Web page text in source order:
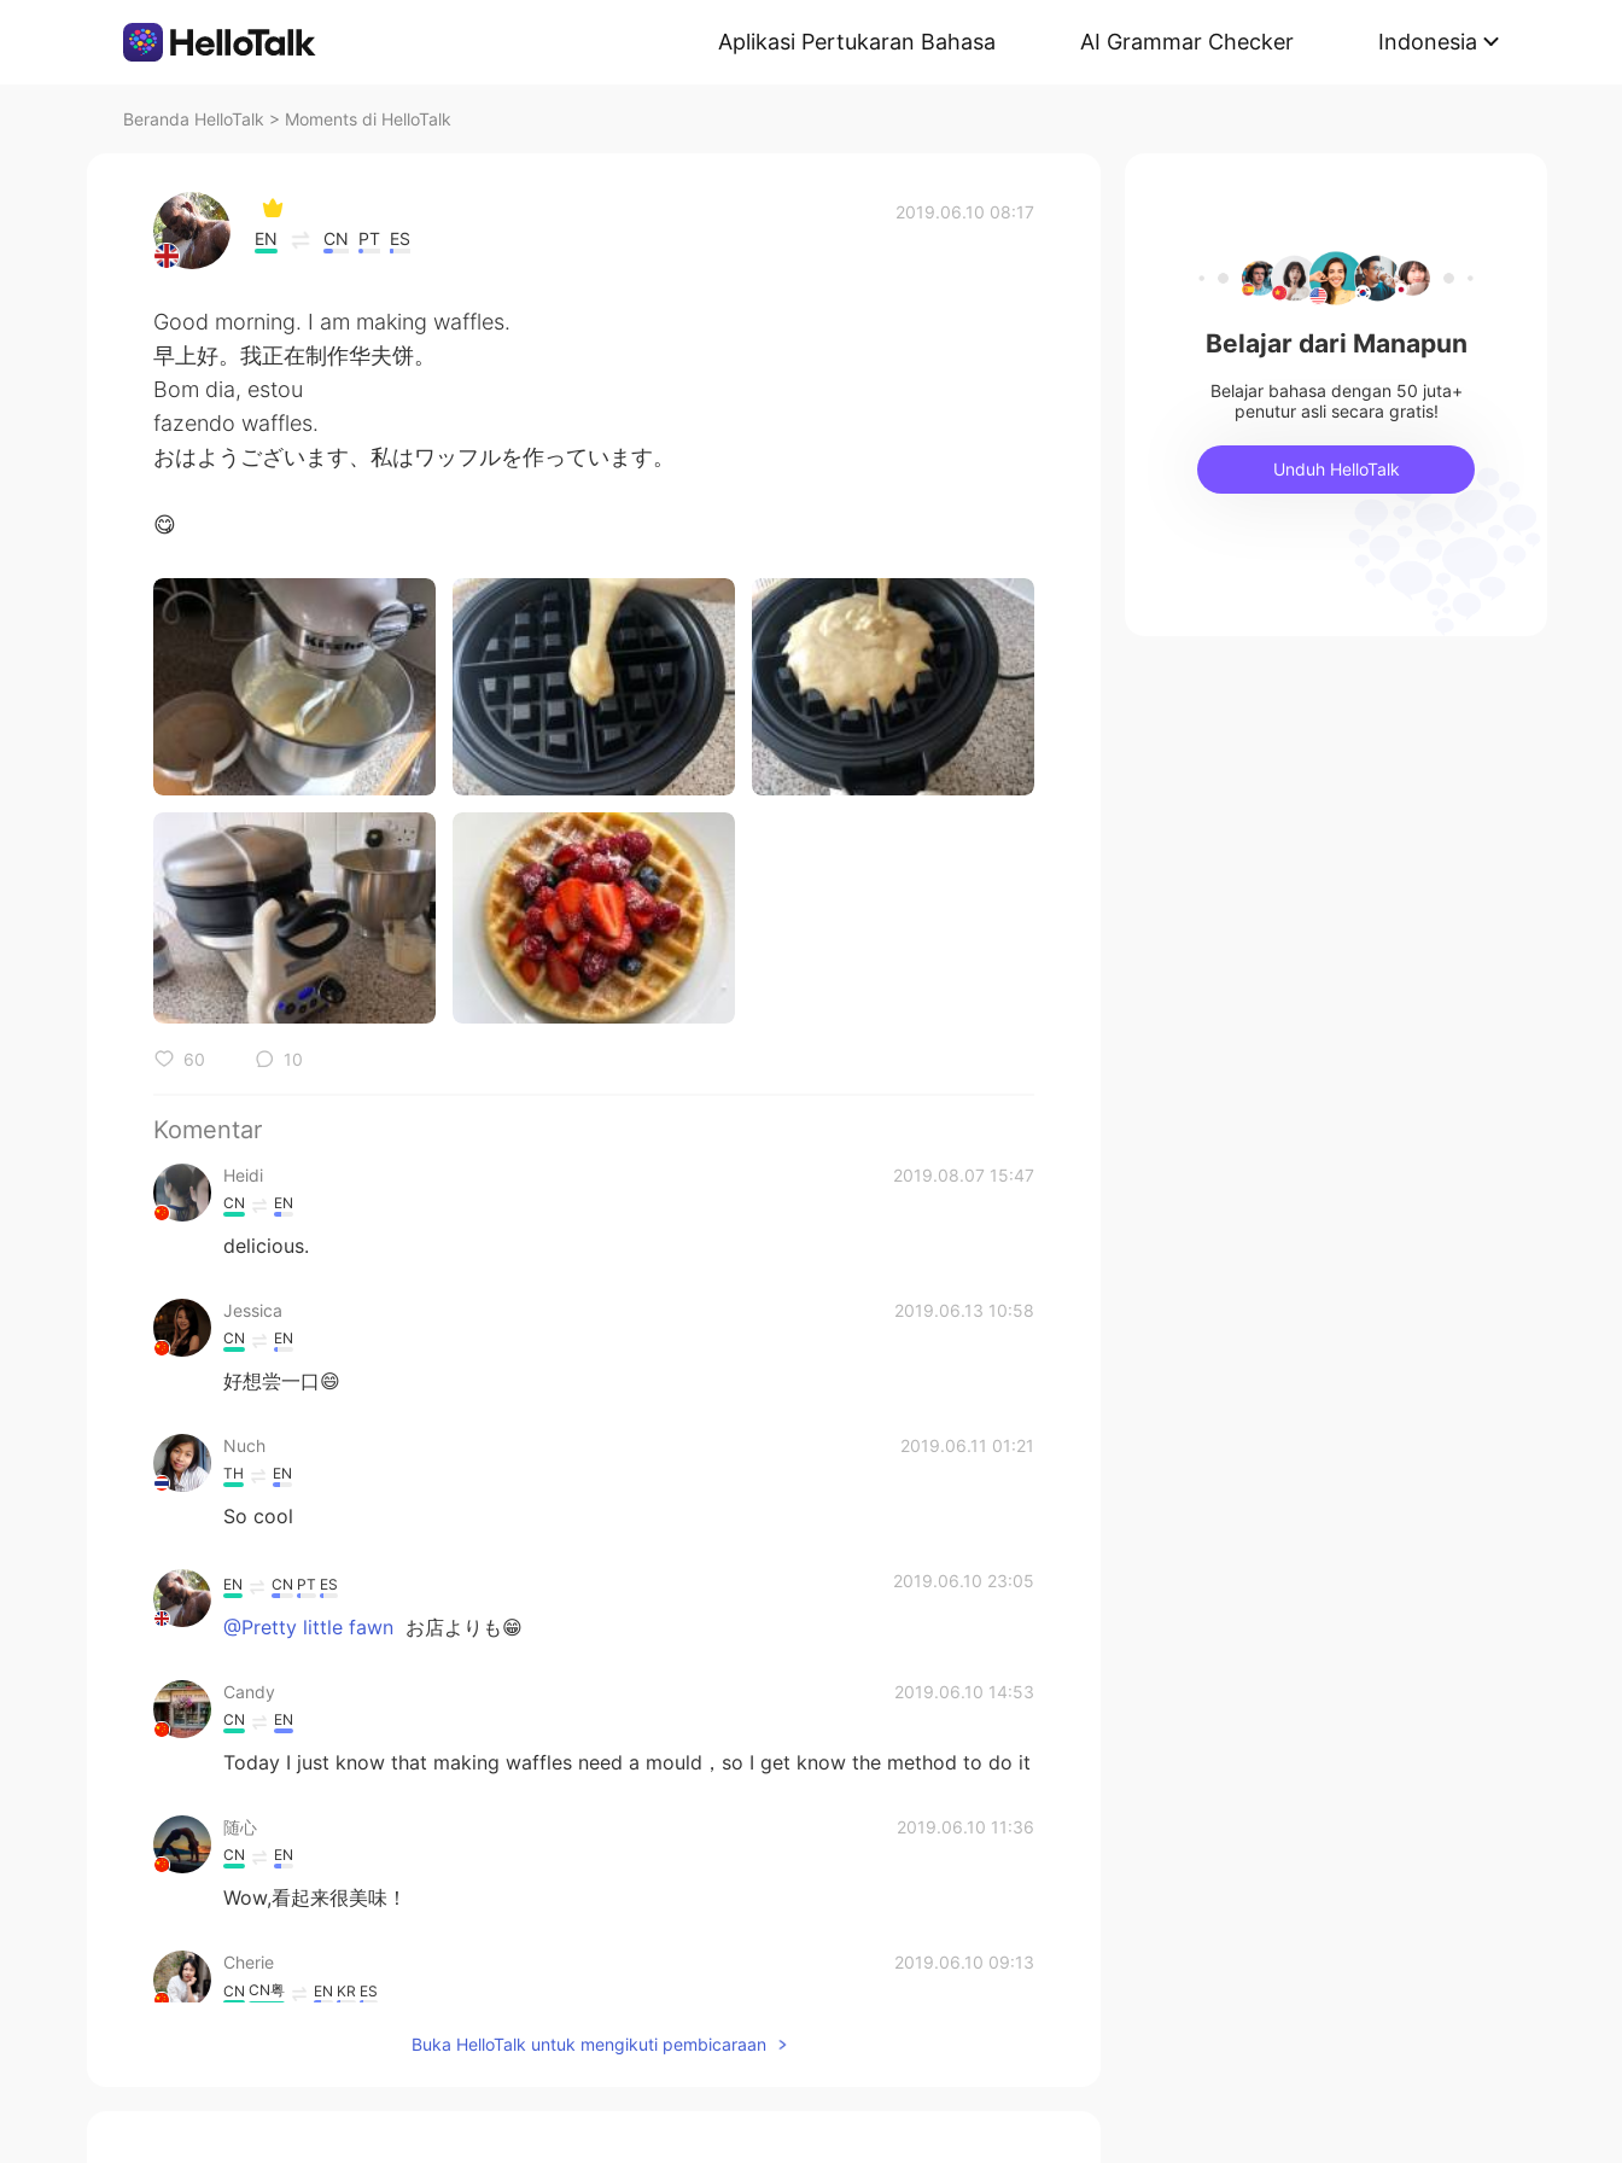
Aplikasi Pertukaran Bahasa AI Grammar Checker Indonesia
Beranda HelloTalk > Moments di HelloTalk
EN CN PT ES
2019.06.10 08:17
Good morning. I am making waffles.
早上好。我正在制作华夫饼。
Bom dia, estou
fazendo waffles.
おはようございます、私はワッフルを作っています。
😋
60 10
Komentar
Heidi 2019.08.07 15:47
CN EN
delicious.
Jessica 2019.06.13 10:58
CN EN
好想尝一口😄
Nuch 2019.06.11 01:21
TH EN
So cool
2019.06.10 23:05
EN CN PT ES
@Pretty little fawn お店よりも😁
Candy 2019.06.10 14:53
CN EN
Today I just know that making waffles need a mould，so I get know the method to do it
随心 2019.06.10 11:36
CN EN
Wow,看起来很美味！
Cherie 2019.06.10 09:13
CN CN粤 EN KR ES
I have had it a few times. In cafeBuka HelloTalk untuk mengikuti pembicaraan
Belajar dari Manapun
Belajar bahasa dengan 50 juta+
penutur asli secara gratis!
Unduh HelloTalk